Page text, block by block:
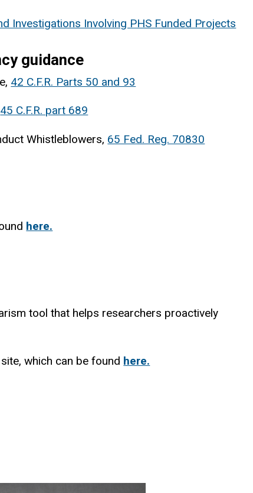
Investigations Involving PHS Funded Projects
guidance
42 C.F.R. Parts 50 and 93
45 C.F.R. part 689
Whistleblowers, 65 Fed. Reg. 70830
here.
tool that helps researchers proactively
which can be found here.